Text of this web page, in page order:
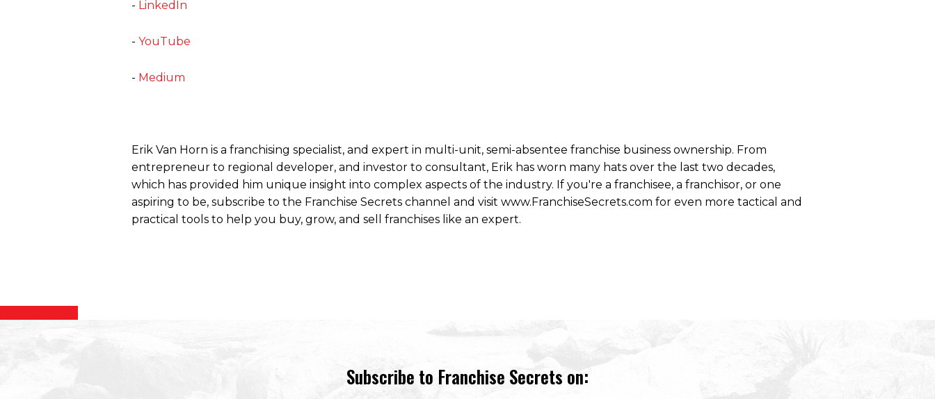
- LinkedIn
- YouTube
- Medium
Erik Van Horn is a franchising specialist, and expert in multi-unit, semi-absentee franchise business ownership. From
entrepreneur to regional developer, and investor to consultant, Erik has worn many hats over the last two decades,
which has provided him unique insight into complex aspects of the industry. If you're a franchisee, a franchisor, or one
aspiring to be, subscribe to the Franchise Secrets channel and visit www.FranchiseSecrets.com for even more tactical and
practical tools to help you buy, grow, and sell franchises like an expert.
Subscribe to Franchise Secrets on: